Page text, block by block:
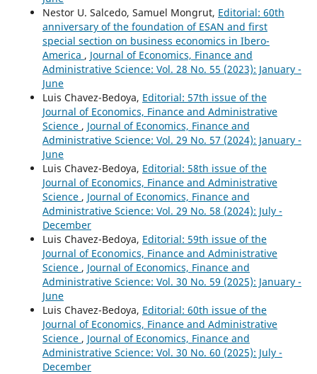
Nestor U. Salcedo, Samuel Mongrut, Editorial: 60th
anniversary of the foundation of ESAN and first
special section on business economics in Ibero-
America , Journal of Economics, Finance and
Administrative Science: Vol. 28 No. 55 (2023): January -
June
Luis Chavez-Bedoya, Editorial: 57th issue of the
Journal of Economics, Finance and Administrative
Science , Journal of Economics, Finance and
Administrative Science: Vol. 29 No. 57 (2024): January -
June
Luis Chavez-Bedoya, Editorial: 58th issue of the
Journal of Economics, Finance and Administrative
Science , Journal of Economics, Finance and
Administrative Science: Vol. 29 No. 58 (2024): July -
December
Luis Chavez-Bedoya, Editorial: 59th issue of the
Journal of Economics, Finance and Administrative
Science , Journal of Economics, Finance and
Administrative Science: Vol. 30 No. 59 (2025): January -
June
Luis Chavez-Bedoya, Editorial: 60th issue of the
Journal of Economics, Finance and Administrative
Science , Journal of Economics, Finance and
Administrative Science: Vol. 30 No. 60 (2025): July -
December